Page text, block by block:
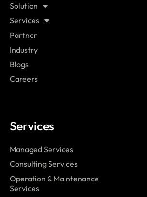
Services
Managed Services
Consulting Services
Operation & Maintenance
Services
Solution
Services
Partner
Industry
Blogs
Careers